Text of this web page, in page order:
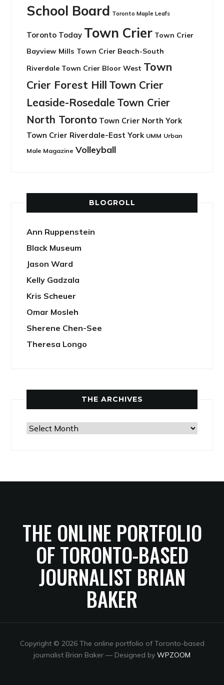
School Board Toronto Maple Leafs
Toronto Today Town Crier Town Crier
Bayview Mills Town Crier Beach-South
Riverdale Town Crier Bloor West Town
Crier Forest Hill Town Crier
Leaside-Rosedale Town Crier
North Toronto Town Crier North York
Town Crier Riverdale-East York UMM Urban
Male Magazine Volleyball
BLOGROLL
Ann Ruppenstein
Black Museum
Jason Ward
Kelly Gadzala
Kris Scheuer
Omar Mosleh
Sherene Chen-See
Theresa Longo
THE ARCHIVES
The
THE ONLINE PORTFOLIO
OF TORONTO-BASED
JOURNALIST BRIAN
BAKER
Copyright © 2026 The online portfolio of Toronto-based
journalist Brian Baker — Designed by WPZOOM